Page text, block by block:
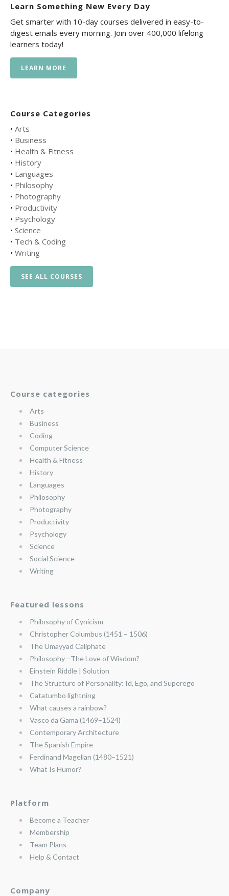
Learn Something New Every Day
Get smarter with 10-day courses delivered in easy-to-
digest emails every morning. Join over 400,000 lifelong
learners today!
LEARN MORE
Course Categories
• Arts
• Business
• Health & Fitness
• History
• Languages
• Philosophy
• Photography
• Productivity
• Psychology
• Science
• Tech & Coding
• Writing
SEE ALL COURSES
Course categories
Arts
Business
Coding
Computer Science
Health & Fitness
History
Languages
Philosophy
Photography
Productivity
Psychology
Science
Social Science
Writing
Featured lessons
Philosophy of Cynicism
Christopher Columbus (1451 – 1506)
The Umayyad Caliphate
Philosophy—The Love of Wisdom?
Einstein Riddle | Solution
The Structure of Personality: Id, Ego, and Superego
Catatumbo lightning
What causes a rainbow?
Vasco da Gama (1469–1524)
Contemporary Architecture
The Spanish Empire
Ferdinand Magellan (1480–1521)
What Is Humor?
Platform
Become a Teacher
Membership
Team Plans
Help & Contact
Company